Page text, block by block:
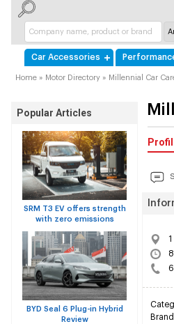
Car Accessories
Home » Motor Directory » Millennial Car
Popular Articles
SRM T3 EV offers strength
with zero emissions
BYD Seal 6 Plug-in Hybrid
Review
Brand